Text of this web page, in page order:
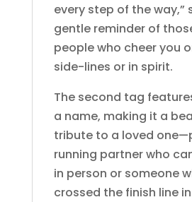
every step of the way,”
gentle reminder of
people who cheer you
side-lines or in spirit.
The second tag
a name, making it a
tribute to a loved
running partner who
in person or someone
crossed the finish line